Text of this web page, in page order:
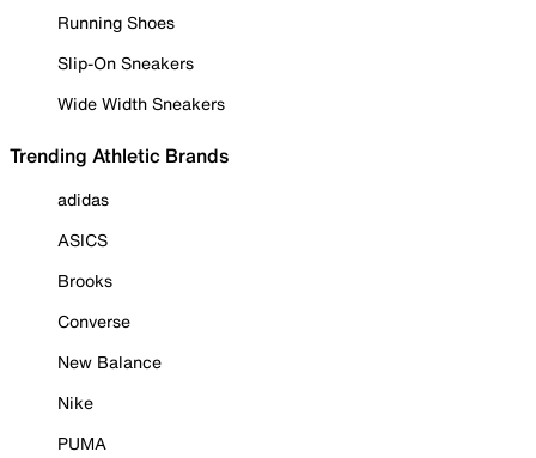
Running Shoes
Slip-On Sneakers
Wide Width Sneakers
Trending Athletic Brands
adidas
ASICS
Brooks
Converse
New Balance
Nike
PUMA